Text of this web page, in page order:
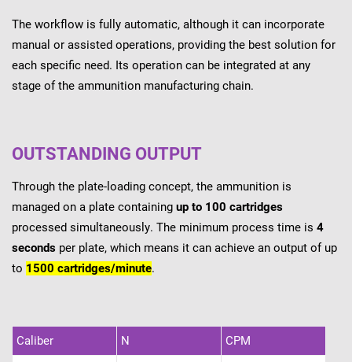
The workflow is fully automatic, although it can incorporate
manual or assisted operations, providing the best solution for
each specific need. Its operation can be integrated at any
stage of the ammunition manufacturing chain.
OUTSTANDING OUTPUT
Through the plate-loading concept, the ammunition is
managed on a plate containing up to 100 cartridges
processed simultaneously. The minimum process time is 4
secondsper plate, which means it can achieve an output of up
to 1500 cartridges/minute.
Caliber N CPM